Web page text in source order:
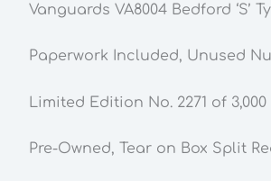
Vanguards VA8004 Bedford ‘S’
Paperwork Included, Unused
Limited Edition No. 2271 of 3,000
Pre-Owned, Tear on Box Split